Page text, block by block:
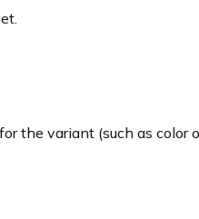
the variant (such as